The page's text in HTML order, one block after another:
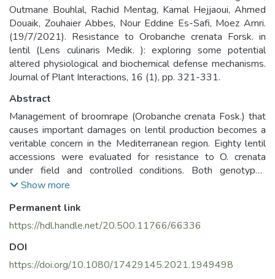
Outmane Bouhlal, Rachid Mentag, Kamal Hejjaoui, Ahmed
Douaik, Zouhaier Abbes, Nour Eddine Es-Safi, Moez Amri.
(19/7/2021). Resistance to Orobanche crenata Forsk. in
lentil (Lens culinaris Medik. ): exploring some potential
altered physiological and biochemical defense mechanisms.
Journal of Plant Interactions, 16 (1), pp. 321-331.
Abstract
Management of broomrape (Orobanche crenata Fosk.) that
causes important damages on lentil production becomes a
veritable concern in the Mediterranean region. Eighty lentil
accessions were evaluated for resistance to O. crenata
under field and controlled conditions. Both genotypes
ILL6415 and ILL7723 expressed the highest resistance
infestation and relatively high seed yield (50.1 g m−2). Such
resistance was associated with physiological and
and 115 metabolites were identified in the lipophilic phase
of both ILL6415 and ILL7723, respectively, against only 92
Show more
Permanent link
https://hdl.handle.net/20.500.11766/66336
DOI
https://doi.org/10.1080/17429145.2021.1949498